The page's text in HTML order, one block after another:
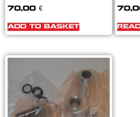
70,00 €
ADD TO BASKET